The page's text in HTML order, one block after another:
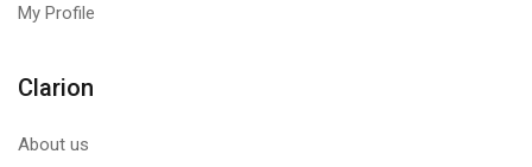
My Profile
Clarion
About us